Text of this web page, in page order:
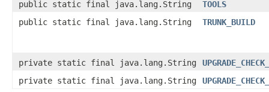
public static final java.lang.String
TOOLS
public static final java.lang.String
TRUNK_BUILD
private static final java.lang.String
private static final java.lang.String